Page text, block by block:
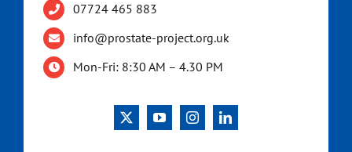
07724 465 883
info@prostate-project.org.uk
Mon-Fri: 8:30 AM – 4.30 PM